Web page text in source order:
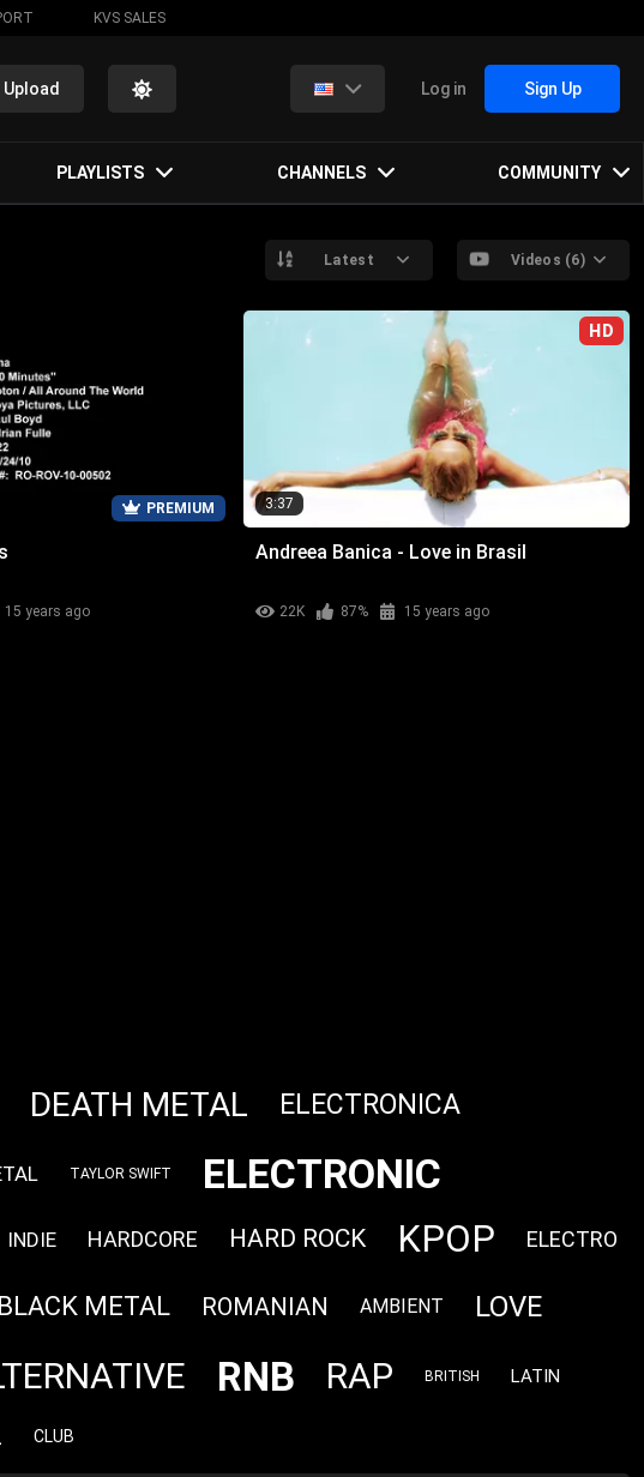
KVS SALES
Upload Log in Sign Up
PLAYLISTS CHANNELS COMMUNITY
Latest Videos (6)
PREMIUM
15 years ago
HD
3:37
Andreea Banica - Love in Brasil
22K 87% 15 years ago
DEATH METAL ELECTRONICA
TAYLOR SWIFT ELECTRONIC
INDIE HARDCORE HARD ROCK KPOP ELECTRO
BLACK METAL ROMANIAN AMBIENT LOVE
RNB RAP BRITISH LATIN
CLUB